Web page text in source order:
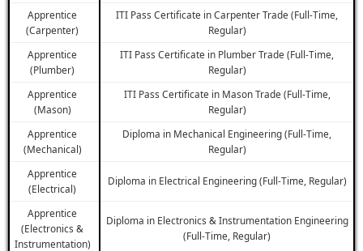
Apprentice
(Carpenter)
ITI Pass Certificate in Carpenter Trade (Full-Time,
Regular)
Apprentice
(Plumber)
ITI Pass Certificate in Plumber Trade (Full-Time,
Regular)
Apprentice
(Mason)
ITI Pass Certificate in Mason Trade (Full-Time,
Regular)
Apprentice
(Mechanical)
Diploma in Mechanical Engineering (Full-Time,
Regular)
Apprentice
(Electrical)
Diploma in Electrical Engineering (Full-Time, Regular)
Apprentice
(Electronics &
Instrumentation)
Diploma in Electronics & Instrumentation Engineering
(Full-Time, Regular)